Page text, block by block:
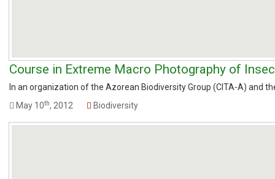
Course in Extreme Macro Photography of
In an organization of the Azorean Biodiversity Group (CITA-A) and
May 10th, 2012 Biodiversity